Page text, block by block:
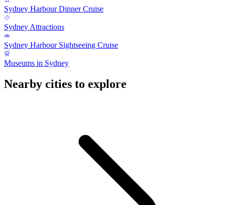
Sydney Harbour Dinner Cruise
Sydney Attractions
Sydney Harbour Sightseeing Cruise
Museums in Sydney
Nearby cities to explore